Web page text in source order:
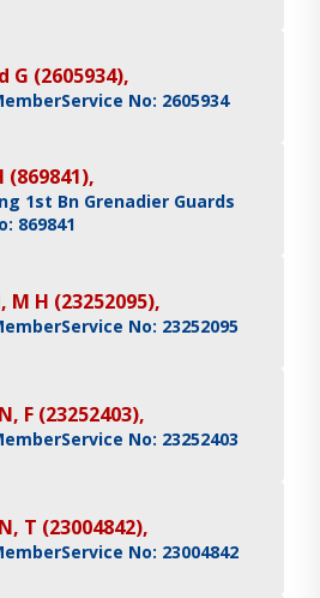
G (2605934),
Service No: 2605934
(869841),
1st Bn Grenadier Guards
869841
M H (23252095),
Service No: 23252095
F (23252403),
Service No: 23252403
T (23004842),
Service No: 23004842